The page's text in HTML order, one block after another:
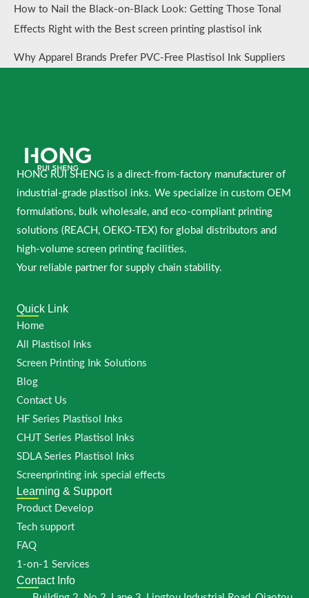
How to Nail the Black-on-Black Look: Getting Those Tonal
Effects Right with the Best screen printing plastisol ink
Why Apparel Brands Prefer PVC-Free Plastisol Ink Suppliers
HONG RUI SHENG is a direct-from-factory manufacturer of
industrial-grade plastisol inks. We specialize in custom OEM
formulations, bulk wholesale, and eco-compliant printing
solutions (REACH, OEKO-TEX) for global distributors and
high-volume screen printing facilities.
Your reliable partner for supply chain stability.
Quick Link
Home
All Plastisol Inks
Screen Printing Ink Solutions
Blog
Contact Us
HF Series Plastisol Inks
CHJT Series Plastisol Inks
SDLA Series Plastisol Inks
Screenprinting ink special effects
Learning & Support
Product Develop
Tech support
FAQ
1-on-1 Services
Contact Info